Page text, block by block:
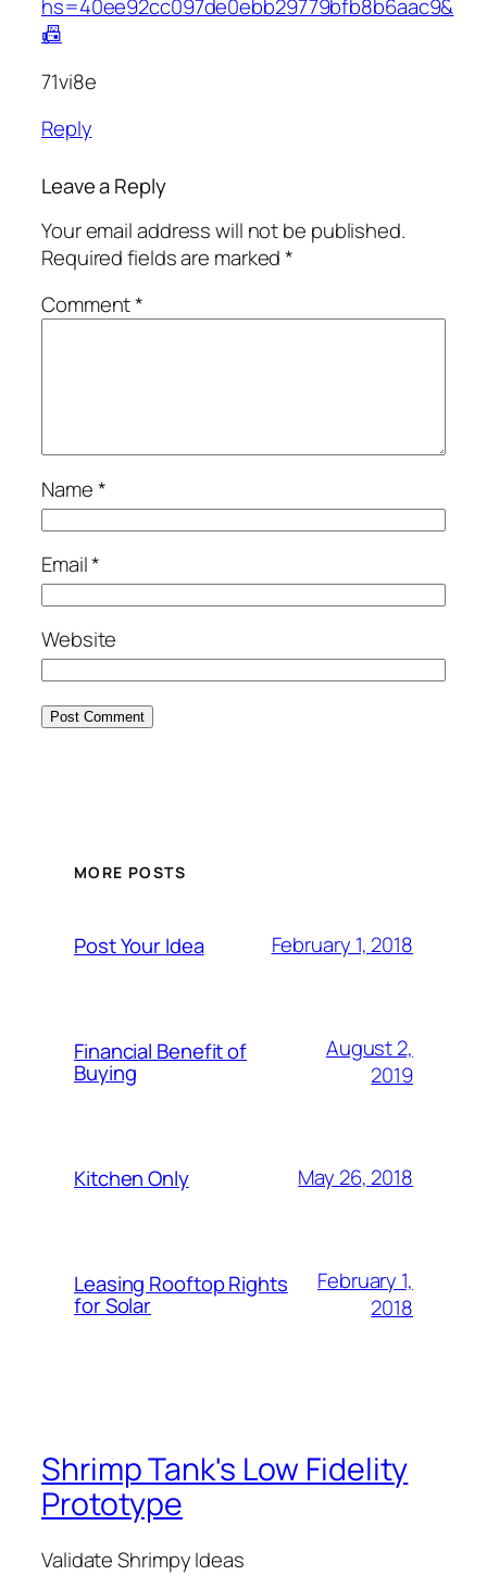
hs=40ee92cc097de0ebb29779bfb8b6aac9&
📠
71vi8e
Reply
Leave a Reply
Your email address will not be published.
Required fields are marked*
Comment*
Name*
Email*
Website
MORE POSTS
Post Your Idea February 1, 2018
Financial Benefit of
Buying
August 2,
2019
Kitchen Only May 26, 2018
Leasing Rooftop Rights
for Solar
February 1,
2018
Shrimp Tank's Low Fidelity
Prototype
Validate Shrimpy Ideas